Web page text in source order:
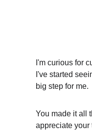
I'm curious for
I've started
big step for me.
You made it all
appreciate your